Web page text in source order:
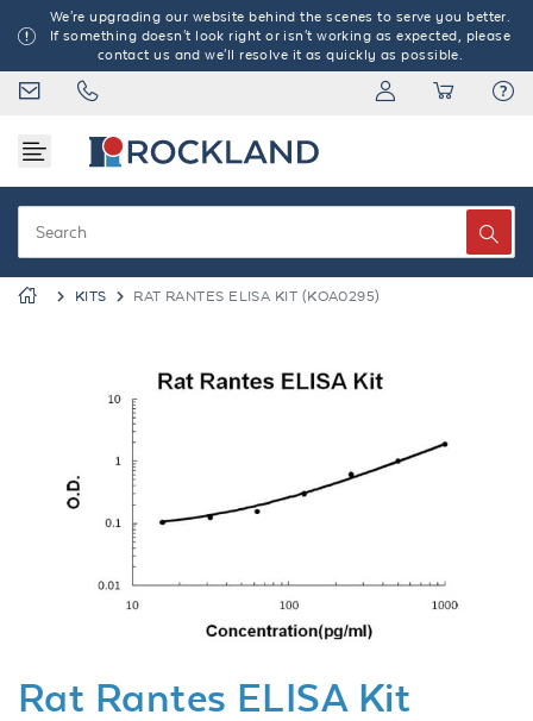
We're upgrading our website behind the scenes to serve you better.
If something doesn't look right or isn't working as expected, please
contact us and we'll resolve it as quickly as possible.
KITS RAT RANTES ELISA KIT (KOA0295)
Previous
Rat Rantes ELISA Kit